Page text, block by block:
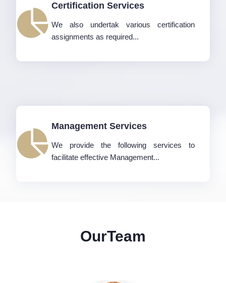
Certification Services
We also undertak various certification
assignments as required...
Management Services
We provide the following services to
facilitate effective Management...
OurTeam